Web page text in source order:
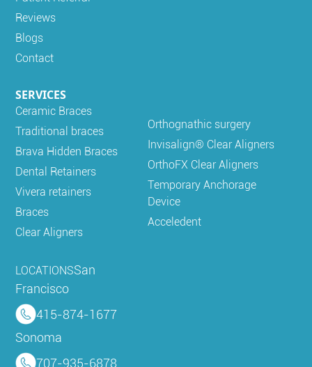
Reviews
Blogs
Contact
SERVICES
Ceramic Braces
Traditional braces
Brava Hidden Braces
Dental Retainers
Vivera retainers
Braces
Clear Aligners
Orthognathic surgery
Invisalign® Clear Aligners
OrthoFX Clear Aligners
Temporary Anchorage
Device
Acceledent
LOCATIONSSan
Francisco
415-874-1677
Sonoma
707-935-6878